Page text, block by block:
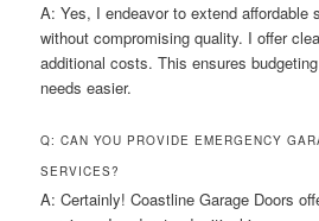
A: Yes, I endeavor to extend affordable
without compromising quality. I offer
additional costs. This ensures
needs easier.
Q: CAN YOU PROVIDE EMERGENCY
SERVICES?
A: Certainly! Coastline Garage Doors